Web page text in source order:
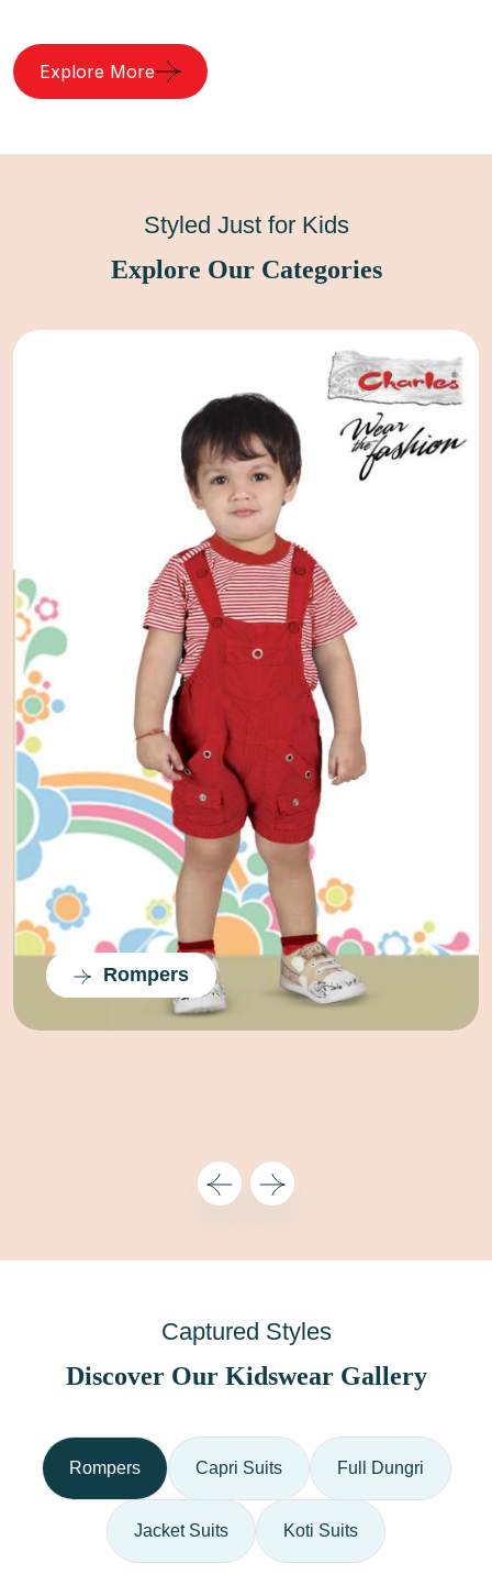
Explore More
Styled Just for Kids
Explore Our Categories
Captured Styles
Discover Our Kidswear Gallery
Rompers Capri Suits Full Dungri
Jacket Suits Koti Suits